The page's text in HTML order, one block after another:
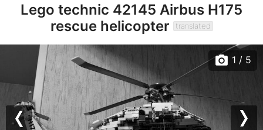
Lego technic 42145 Airbus H175
rescue helicopter
translated
Previous
photo_camera 1 / 5